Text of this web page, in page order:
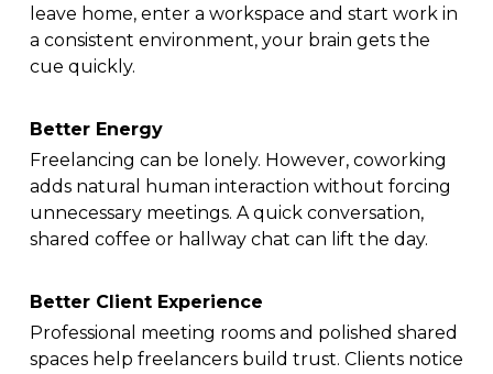
leave home, enter a workspace and start work in
a consistent environment, your brain gets the
cue quickly.
Better Energy
Freelancing can be lonely. However, coworking
adds natural human interaction without forcing
unnecessary meetings. A quick conversation,
shared coffee or hallway chat can lift the day.
Better Client Experience
Professional meeting rooms and polished shared
spaces help freelancers build trust. Clients notice